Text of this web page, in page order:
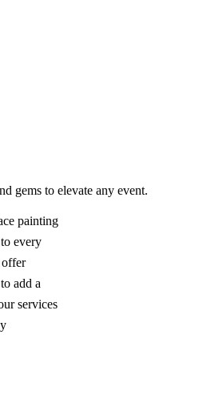
gems to elevate any event.
painting
every
offer
add a
services